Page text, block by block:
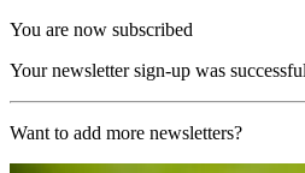
You are now subscribed
Your newsletter sign-up was successful
Want to add more newsletters?